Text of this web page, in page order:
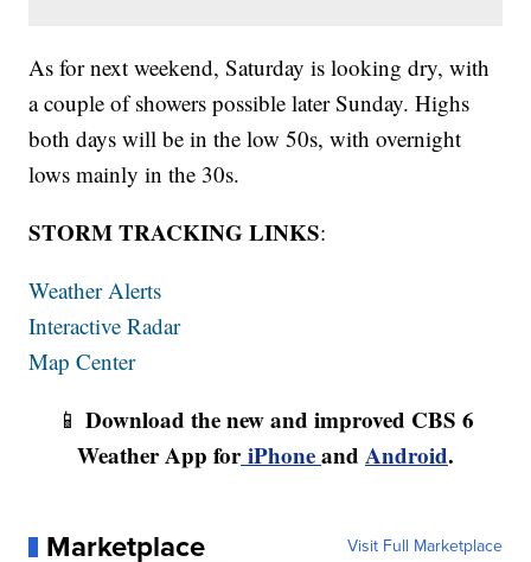
As for next weekend, Saturday is looking dry, with
a couple of showers possible later Sunday. Highs
both days will be in the low 50s, with overnight
lows mainly in the 30s.
STORM TRACKING LINKS:
Weather Alerts
Interactive Radar
Map Center
📱 Download the new and improved CBS 6
Weather App foriPhoneand Android.
Marketplace Visit Full Marketplace